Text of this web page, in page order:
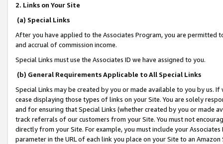
2. Links on Your Site
(a) Special Links
After you have applied to the Associates Program, you are permitted
and accrual of commission income.
Special Links must use the Associates ID we have assigned to you.
(b) General Requirements Applicable to All Special Links
Special Links may be created by you or made available to you by us.
cease displaying those types of links on your Site. You are solely
and for ensuring that Special Links (whether created by you or
track referrals of our customers from your Site. You must not
directly from your Site. For example, you must include your
parameter in the URL of each link you place on your Site to an